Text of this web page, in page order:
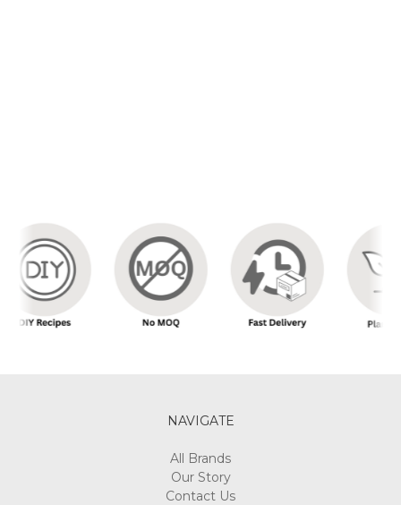
NAVIGATE
All Brands
Our Story
Contact Us